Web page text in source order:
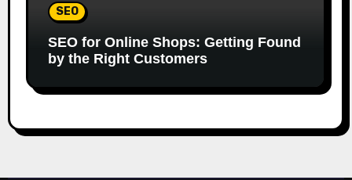
SEO
SEO for Online Shops: Getting Found
by the Right Customers